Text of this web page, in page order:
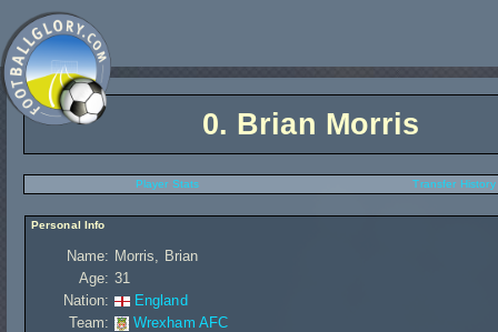
0. Brian Morris
Player Stats Transfer History
Personal Info
Name: Morris, Brian
Age: 31
Nation:
England
Team:
Wrexham AFC